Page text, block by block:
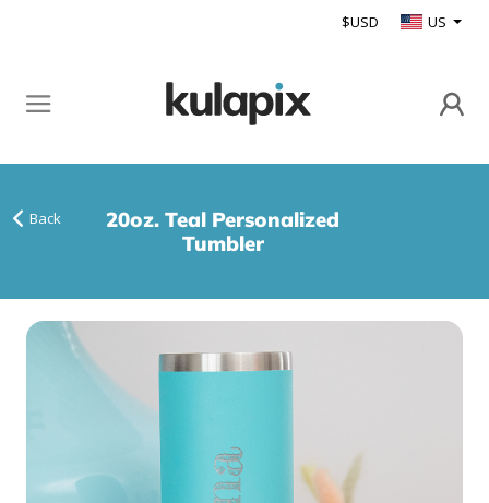
$USD US
Back
20oz. Teal Personalized
Tumbler